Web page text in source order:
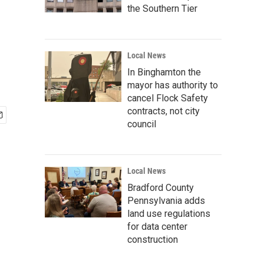
the Southern Tier
Local News
In Binghamton the
mayor has authority to
cancel Flock Safety
contracts, not city
council
Local News
Bradford County
Pennsylvania adds
land use regulations
for data center
construction